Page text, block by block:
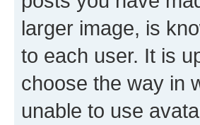
larger image, is
to each user. It is
choose the way in
unable to use